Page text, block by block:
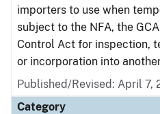
importers to use when
subject to the NFA, the
Control Act for inspection,
or incorporation into
Published/Revised: April 7,
Category